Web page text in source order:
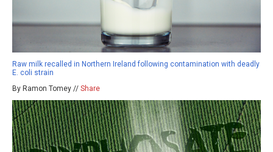
Raw milk recalled in Northern Ireland following contamination with deadly
E. coli strain
By Ramon Tomey // Share